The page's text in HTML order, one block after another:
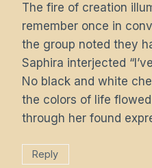
The fire of creation
remember once in
the group noted they
Saphira interjected
No black and white
the colors of life
through her found
Reply